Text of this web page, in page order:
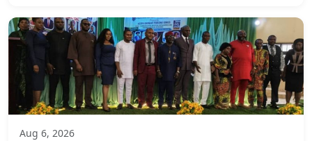
Aug 6, 2026